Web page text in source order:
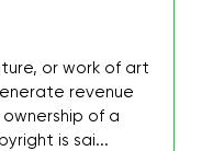
or work of art
revenue
of a
is sai...